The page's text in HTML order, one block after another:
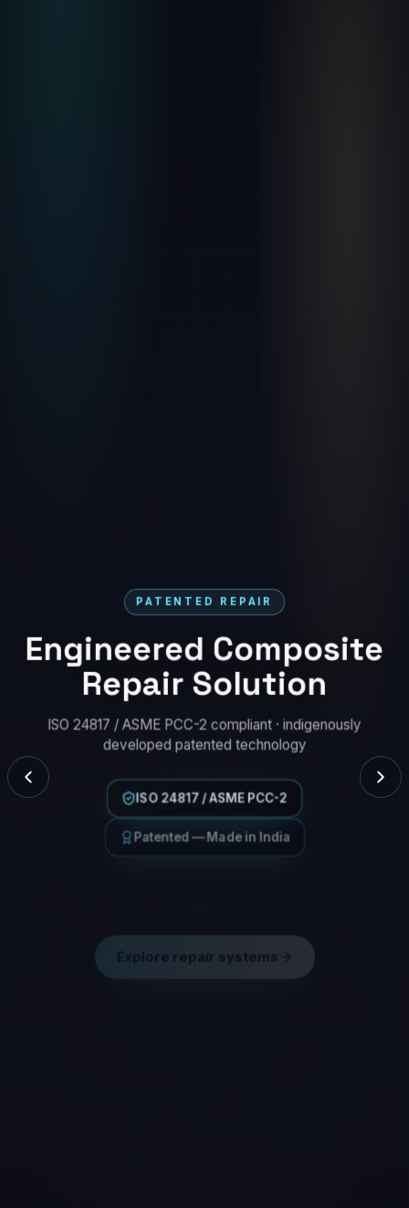
PATENTED REPAIR
Engineered Composite
Repair Solution
ISO 24817 / ASME PCC-2 compliant · indigenously
developed patented technology
ISO 24817 / ASME PCC-2
Patented — Made in India